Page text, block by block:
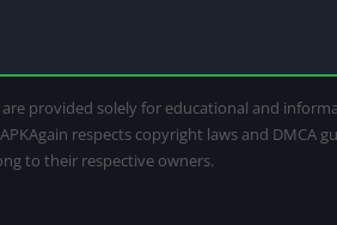
provided solely for educational and
respects copyright laws and DMCA
to their respective owners.